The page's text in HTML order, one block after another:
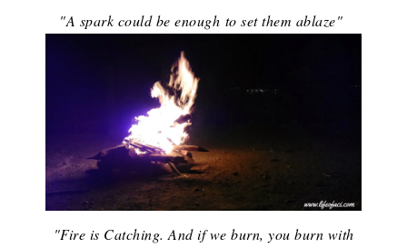
"A spark could be enough to set them ablaze"
"Fire is Catching. And if we burn, you burn with